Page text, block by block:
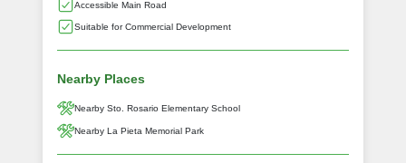
Accessible Main Road
Suitable for Commercial Development
Nearby Places
Nearby Sto. Rosario Elementary School
Nearby La Pieta Memorial Park